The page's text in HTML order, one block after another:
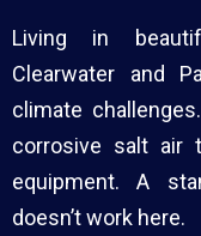
Living in
Clearwater and
climate
corrosive salt air
equipment. A
doesn’t work here.